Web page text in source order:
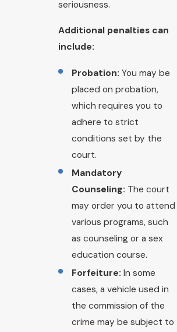
seriousness.
Additional penalties can
include:
Probation: You may be
placed on probation,
which requires you to
adhere to strict
conditions set by the
court.
Mandatory
Counseling: The court
may order you to attend
various programs, such
as counseling or a sex
education course.
Forfeiture: In some
cases, a vehicle used in
the commission of the
crime may be subject to